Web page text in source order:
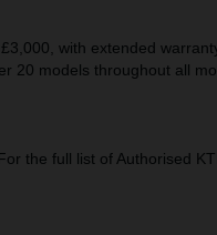
with extended
20 models throughout all
For the full list of Authorised